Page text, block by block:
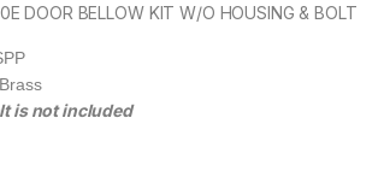
DOOR BELLOW KIT W/O HOUSING & BOLT
is not included